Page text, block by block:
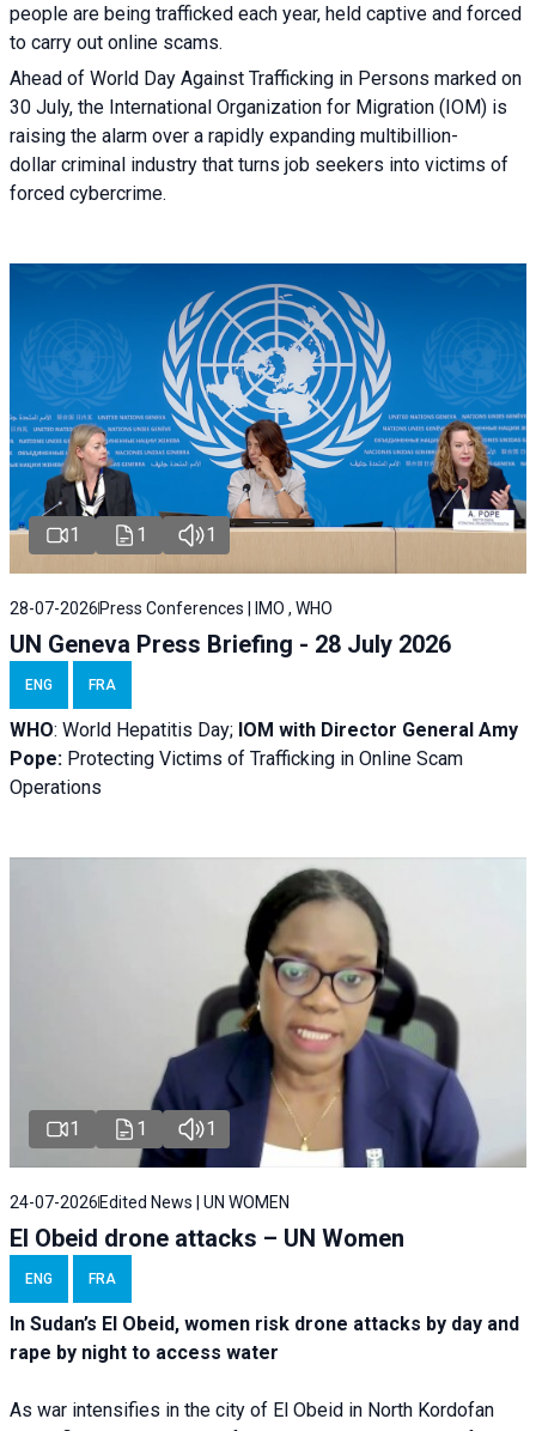
people are being trafficked each year, held captive and forced
to carry out online scams.
Ahead of World Day Against Trafficking in Persons marked on
30 July, the International Organization for Migration (IOM) is
raising the alarm over a rapidly expanding multibillion-
dollar criminal industry that turns job seekers into victims of
forced cybercrime.
1 1 1
28-07-2026 Press Conferences | IMO , WHO
UN Geneva Press Briefing - 28 July 2026
ENG FRA
WHO: World Hepatitis Day; IOM with Director General Amy
Pope: Protecting Victims of Trafficking in Online Scam
Operations
1 1 1
24-07-2026 Edited News | UN WOMEN
El Obeid drone attacks – UN Women
ENG FRA
In Sudan’s El Obeid, women risk drone attacks by day and
rape by night to access water
As war intensifies in the city of El Obeid in North Kordofan